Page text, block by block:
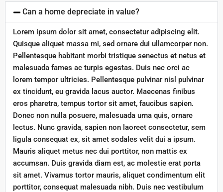
Can a home depreciate in value?
Lorem ipsum dolor sit amet, consectetur adipiscing elit.
Quisque aliquet massa mi, sed ornare dui ullamcorper non.
Pellentesque habitant morbi tristique senectus et netus et
malesuada fames ac turpis egestas. Duis nec orci ac
lorem tempor ultricies. Pellentesque pulvinar nisl pulvinar
ex tincidunt, eu gravida lacus auctor. Maecenas finibus
eros pharetra, tempus tortor sit amet, faucibus sapien.
Donec non nulla posuere, malesuada urna quis, ornare
lectus. Nunc gravida, sapien non laoreet consectetur, sem
ligula consequat ex, sit amet sodales velit dui a ipsum.
Mauris aliquet metus nec dui porttitor, non mattis ex
accumsan. Duis gravida diam est, ac molestie erat porta
sit amet. Vivamus tortor mauris, aliquet condimentum elit
porttitor, consequat malesuada nibh. Duis nec vestibulum